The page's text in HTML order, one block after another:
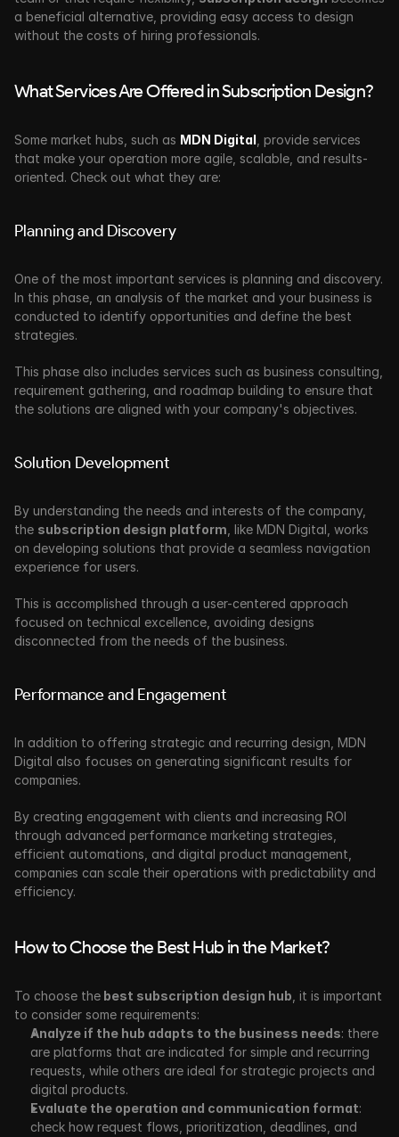
a beneficial alternative, providing easy access to design
without the costs of hiring professionals.
What Services Are Offered in Subscription Design?
Some market hubs, such as MDN Digital , provide services
that make your operation more agile, scalable, and results-
oriented. Check out what they are:
Planning and Discovery
One of the most important services is planning and discovery.
In this phase, an analysis of the market and your business is
conducted to identify opportunities and define the best
strategies.
This phase also includes services such as business consulting,
requirement gathering, and roadmap building to ensure that
the solutions are aligned with your company's objectives.
Solution Development
By understanding the needs and interests of the company,
the subscription design platform , like MDN Digital, works
on developing solutions that provide a seamless navigation
experience for users.
This is accomplished through a user-centered approach
focused on technical excellence, avoiding designs
disconnected from the needs of the business.
Performance and Engagement
In addition to offering strategic and recurring design, MDN
Digital also focuses on generating significant results for
companies.
By creating engagement with clients and increasing ROI
through advanced performance marketing strategies,
efficient automations, and digital product management,
companies can scale their operations with predictability and
efficiency.
How to Choose the Best Hub in the Market?
To choose the best subscription design hub , it is important
to consider some requirements:
Analyze if the hub adapts to the business needs: there
are platforms that are indicated for simple and recurring
requests, while others are ideal for strategic projects and
digital products.
Evaluate the operation and communication format:
check how request flows, prioritization, deadlines, and